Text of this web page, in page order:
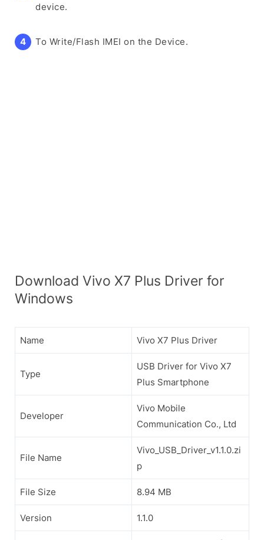
device.
To Write/Flash IMEI on the Device.
Download Vivo X7 Plus Driver for
Windows
Name Vivo X7 Plus Driver
Type
USB Driver for Vivo X7
Plus Smartphone
Developer
Vivo Mobile
Communication Co., Ltd
File Name
Vivo_USB_Driver_v1.1.0.zi
p
File Size 8.94 MB
Version 1.1.0